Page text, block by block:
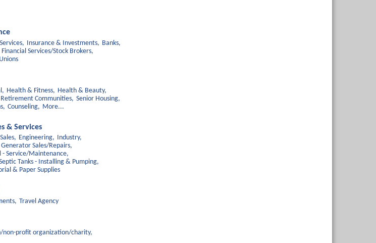
Insurance & Investments,
Banks,
Financial Services/Stock Brokers,
Health & Fitness,
Health & Beauty,
Retirement Communities, Senior Housing,
Counseling, More...
& Services
Engineering,
Industry,
Generator Sales/Repairs,
- Service/Maintenance,
Tanks - Installing & Pumping,
& Paper Supplies
Travel Agency
non-profit organization/charity,